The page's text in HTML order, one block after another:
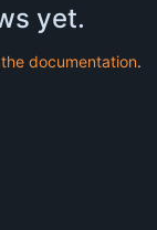
yet.
the documentation.